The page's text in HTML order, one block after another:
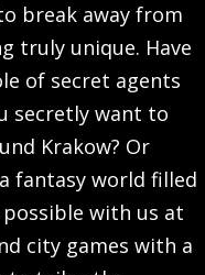
break away from
truly unique. Have
of secret agents
secretly want to
Krakow? Or
fantasy world filled
with us at
city games with a